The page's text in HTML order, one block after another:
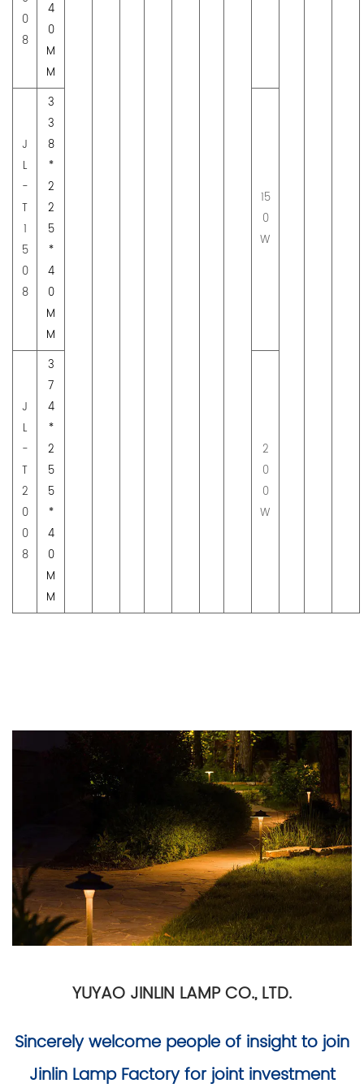
0
8
4
0
M
M
J
L
-
T
1
5
0
8
3
3
8
*
2
2
5
*
4
0
M
M
15
0
W
J
L
-
T
2
0
0
8
3
7
4
*
2
5
5
*
4
0
M
M
2
0
0
W
YUYAO JINLIN LAMP CO., LTD.
Sincerely welcome people of insight to join
Jinlin Lamp Factory for joint investment